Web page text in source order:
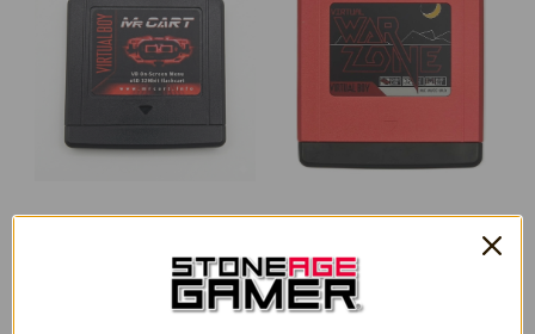
MrCART Virtual Boy Multi
FlashCart
HyperBoy+ 32Mbit Flashcart
R$1,146.93